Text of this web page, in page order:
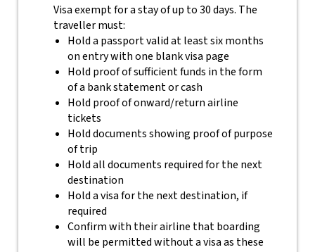
Visa exempt for a stay of up to 30 days. The
traveller must:
Hold a passport valid at least six months
on entry with one blank visa page
Hold proof of sufficient funds in the form
of a bank statement or cash
Hold proof of onward/return airline
tickets
Hold documents showing proof of purpose
of trip
Hold all documents required for the next
destination
Hold a visa for the next destination, if
required
Confirm with their airline that boarding
will be permitted without a visa as these